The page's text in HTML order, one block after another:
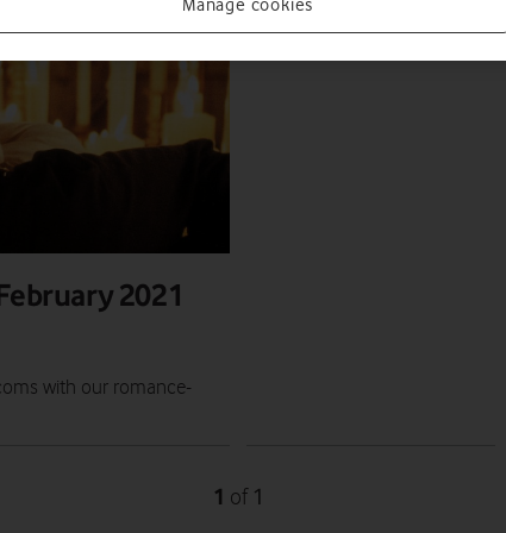
2021
with our romance-
1 of 1
Manage cookies